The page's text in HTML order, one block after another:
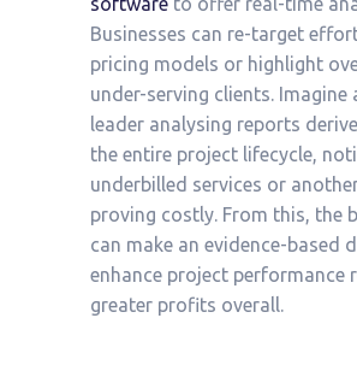
Businesses can re-target
pricing models or highlight
under-serving clients. Imagine
leader analysing reports
the entire project lifecycle,
underbilled services or
proving costly. From this, the
can make an evidence-based
enhance project performance
greater profits overall.